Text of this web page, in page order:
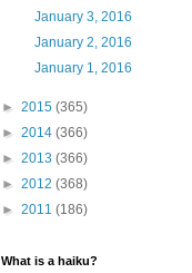
January 3, 2016
January 2, 2016
January 1, 2016
► 2015 (365)
► 2014 (366)
► 2013 (366)
► 2012 (368)
► 2011 (186)
What is a haiku?